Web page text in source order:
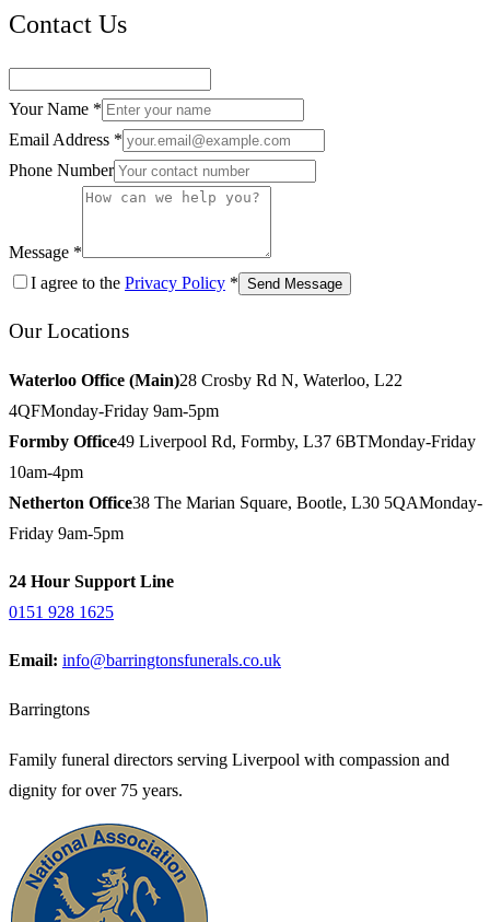
Contact Us
Your Name *
Email Address *
Phone Number
Message *
I agree to the Privacy Policy * Send Message
Our Locations
Waterloo Office (Main)28 Crosby Rd N, Waterloo, L22
4QFMonday-Friday 9am-5pm
Formby Office49 Liverpool Rd, Formby, L37 6BTMonday-Friday
10am-4pm
Netherton Office38 The Marian Square, Bootle, L30 5QAMonday-
Friday 9am-5pm
24 Hour Support Line
0151 928 1625
Email: info@barringtonsfunerals.co.uk
Barringtons
Family funeral directors serving Liverpool with compassion and
dignity for over 75 years.